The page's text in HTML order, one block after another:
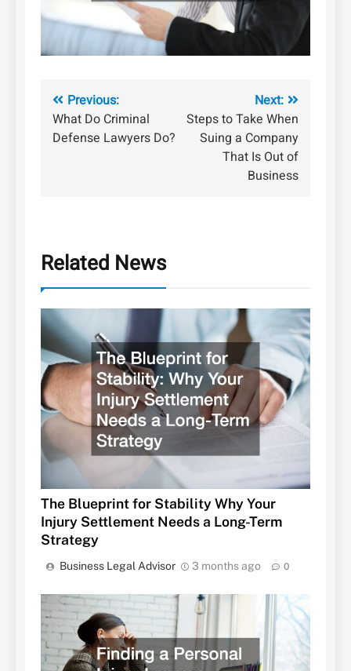
Post
navigation
Previous:
What Do Criminal
Defense Lawyers Do?
Next:
Steps to Take When
Suing a Company
That Is Out of
Business
Related News
The Blueprint for Stability Why Your
Injury Settlement Needs a Long-Term
Strategy
Business Legal Advisor 3 months ago 0